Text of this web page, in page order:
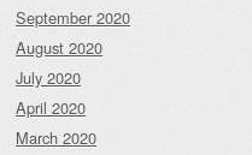
September 2020
August 2020
July 2020
April 2020
March 2020